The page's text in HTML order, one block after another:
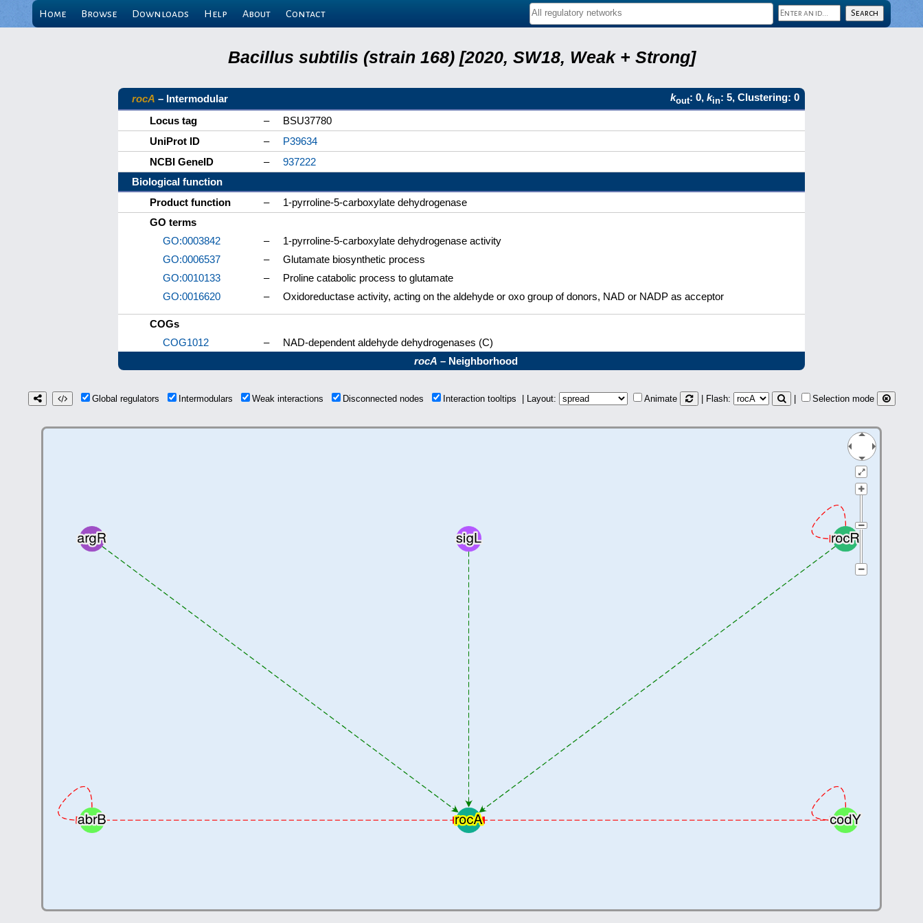
Home Browse Downloads Help About Contact
Bacillus subtilis (strain 168) [2020, SW18, Weak + Strong]
rocA – Intermodular kout: 0, kin: 5, Clustering: 0
Locus tag
–
BSU37780
UniProt ID
–
P39634
NCBI GeneID
–
937222
Biological function
Product function
–
1-pyrroline-5-carboxylate dehydrogenase
GO terms
GO:0003842
–
1-pyrroline-5-carboxylate dehydrogenase activity
GO:0006537
–
Glutamate biosynthetic process
GO:0010133
–
Proline catabolic process to glutamate
GO:0016620
– Oxidoreductase activity, acting on the aldehyde or oxo group of donors, NAD or NADP as acceptor
COGs
COG1012
–
NAD-dependent aldehyde dehydrogenases (C)
rocA – Neighborhood
Global regulators Intermodulars Weak interactions Disconnected nodes Interaction tooltips | Layout: Animate | Flash: Selection mode